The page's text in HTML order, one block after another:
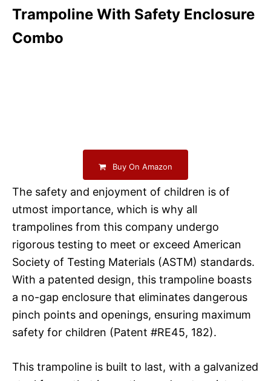
Trampoline With Safety Enclosure
Combo
Buy On Amazon
The safety and enjoyment of children is of
utmost importance, which is why all
trampolines from this company undergo
rigorous testing to meet or exceed American
Society of Testing Materials (ASTM) standards.
With a patented design, this trampoline boasts
a no-gap enclosure that eliminates dangerous
pinch points and openings, ensuring maximum
safety for children (Patent #RE45, 182).
This trampoline is built to last, with a galvanized